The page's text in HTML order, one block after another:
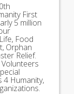
First
5 million
Food
Orphan
Relief.
4 Humanity,